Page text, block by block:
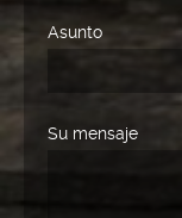
Asunto
Su mensaje